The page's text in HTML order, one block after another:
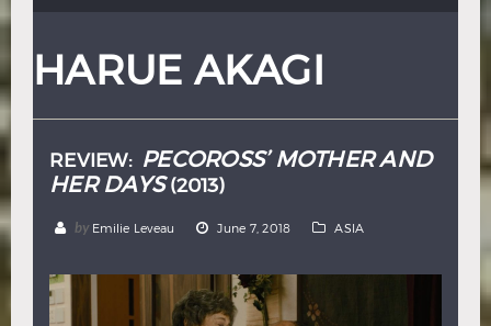
Thai Turkish
HARUE AKAGI
REVIEW: PECOROSS’ MOTHER AND
HER DAYS(2013)
by Emilie Leveau June 7, 2018 ASIA